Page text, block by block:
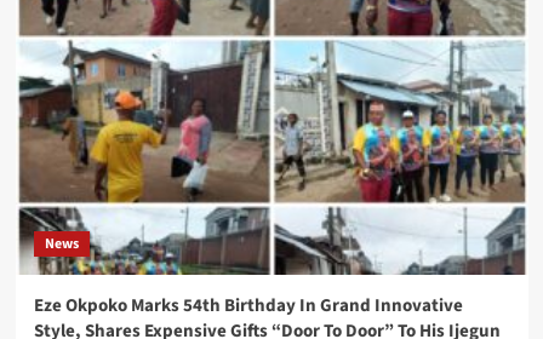
News
Eze Okpoko Marks 54th Birthday In Grand Innovative
Style, Shares Expensive Gifts “Door To Door” To His Ijegun